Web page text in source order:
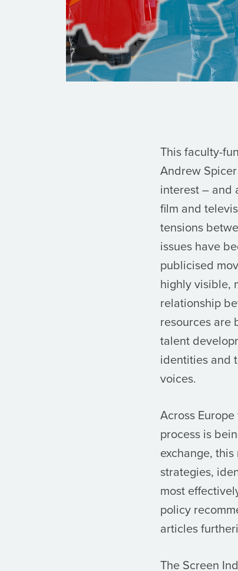
This faculty-
Andrew
interest – and
film and
tensions
issues have
publicised
highly visible,
relationship
resources are
talent
identities and
voices.
Across
process is
exchange,
strategies,
most
policy
articles
The Screen